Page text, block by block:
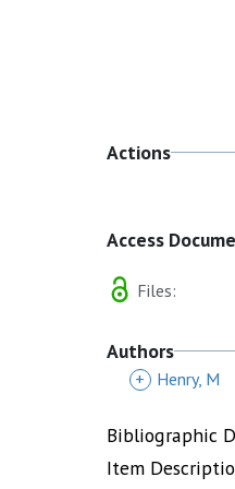
Actions
Access
Files:
Authors
+ Henry, M
Bibliographic
Item